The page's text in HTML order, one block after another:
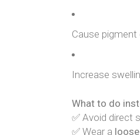
Cause
Increase
What to do
✅ Avoid direct
✅ Wear a